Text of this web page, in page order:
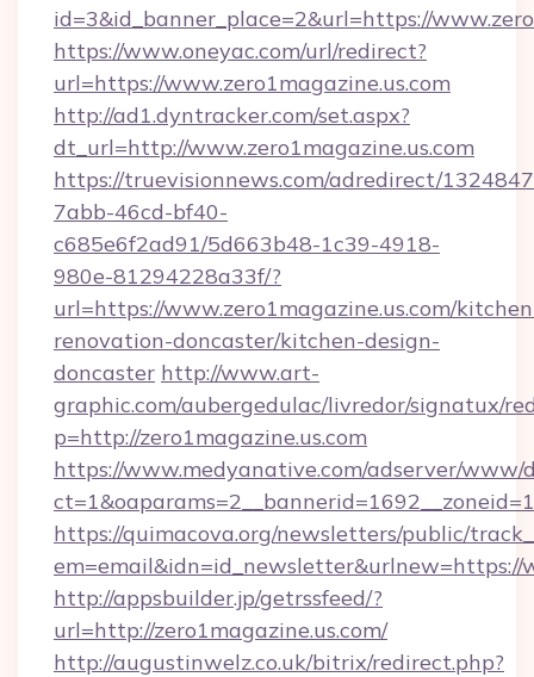
id=3&id_banner_place=2&url=https://
https://www.oneyac.com/url/redirect?
url=https://www.zero1magazine.us.com
http://ad1.dyntracker.com/set.aspx?
dt_url=http://www.zero1magazine.us.com
https://truevisionnews.com/adredirect/
7abb-46cd-bf40-
c685e6f2ad91/5d663b48-1c39-4918-
980e-81294228a33f/?
url=https://www.zero1magazine.us.com/
renovation-doncaster/kitchen-design-
doncaster http://www.art-
graphic.com/aubergedulac/livredor/signatux/
p=http://zero1magazine.us.com
https://www.medyanative.com/adserver/www/
https://quimacova.org/newsletters/public/
em=email&idn=id_newsletter&urlnew=https://
http://appsbuilder.jp/getrssfeed/?
url=http://zero1magazine.us.com/
http://augustinwelz.co.uk/bitrix/redirect.php?